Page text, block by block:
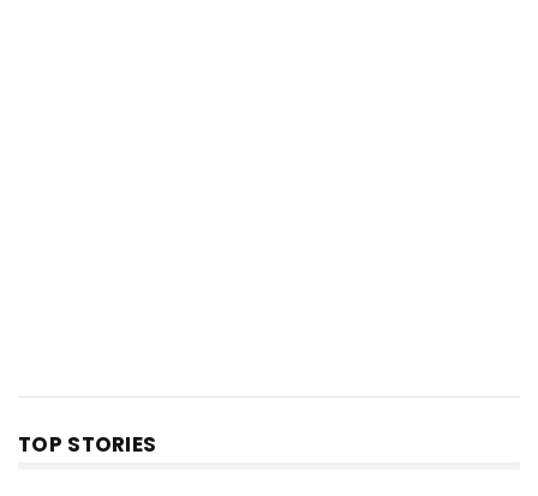
TOP STORIES